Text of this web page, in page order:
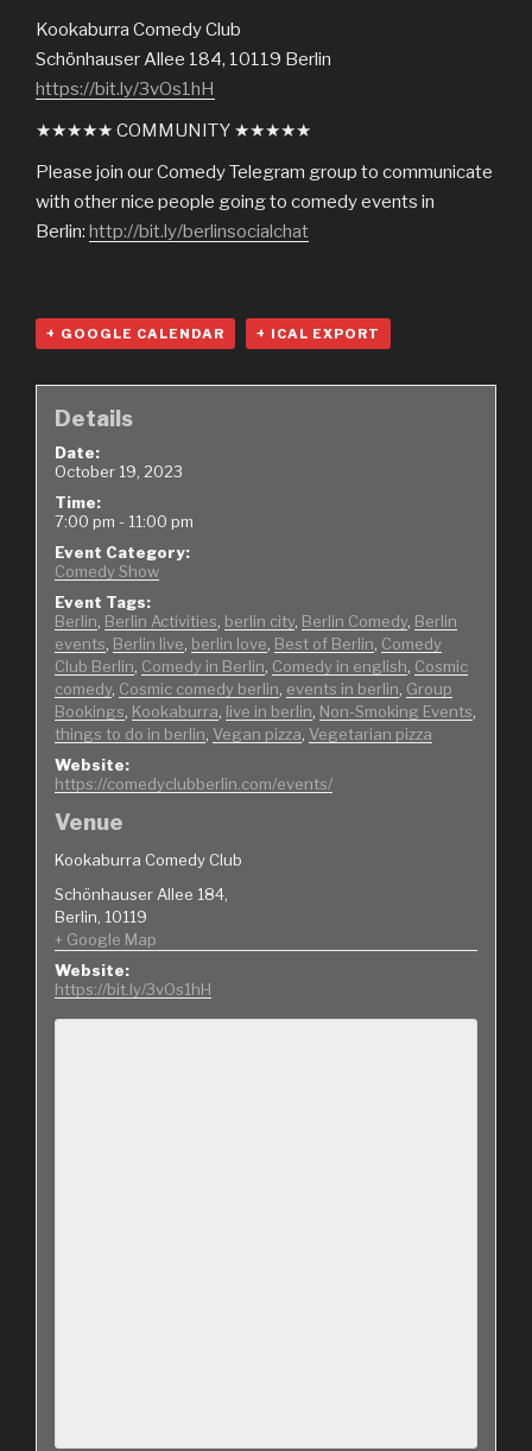
Kookaburra Comedy Club
Schönhauser Allee 184, 10119 Berlin
https://bit.ly/3vOs1hH
★★★★★ COMMUNITY ★★★★★
Please join our Comedy Telegram group to communicate
with other nice people going to comedy events in
Berlin: http://bit.ly/berlinsocialchat
+ GOOGLE CALENDAR + ICAL EXPORT
Details
Date:
October 19, 2023
Time:
7:00 pm - 11:00 pm
Event Category:
Comedy Show
Event Tags:
Berlin Berlin Activities berlin city, Berlin Comedy, Berlin
events Berlin live berlin love Best of Berlin Comedy
Club Berlin Comedy in Berlin Comedy in english Cosmic
comedy, Cosmic comedy berlin events in berlin Group
Bookings Kookaburra live in berlin Non-Smoking Events
things to do in berlin Vegan pizza Vegetarian pizza
Website:
https://comedyclubberlin.com/events/
Venue
Kookaburra Comedy Club
Schönhauser Allee 184,
Berlin 10119
+ Google Map
Website:
https://bit.ly/3vOs1hH